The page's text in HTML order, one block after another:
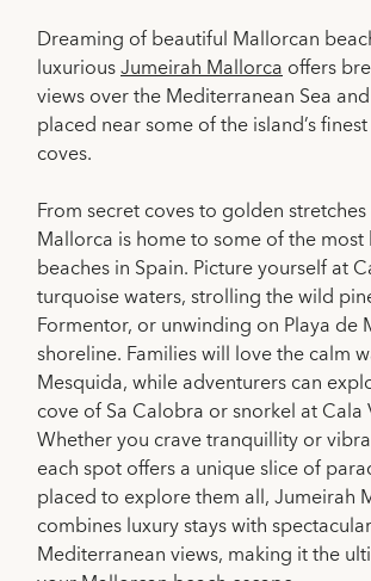
Dreaming of beautiful Mallorcan
luxuriousJumeirah Mallorcaoffers
views over the Mediterranean Sea
placed near some of the island’s
coves.
From secret coves to golden
Mallorca is home to some of the
beaches in Spain. Picture yourself at
turquoise waters, strolling the wild
Formentor, or unwinding on Playa de
shoreline. Families will love the calm
Mesquida, while adventurers can
cove of Sa Calobra or snorkel at Cala
Whether you crave tranquillity or
each spot offers a unique slice of
placed to explore them all, Jumeirah
combines luxury stays with spectacular
Mediterranean views, making it the